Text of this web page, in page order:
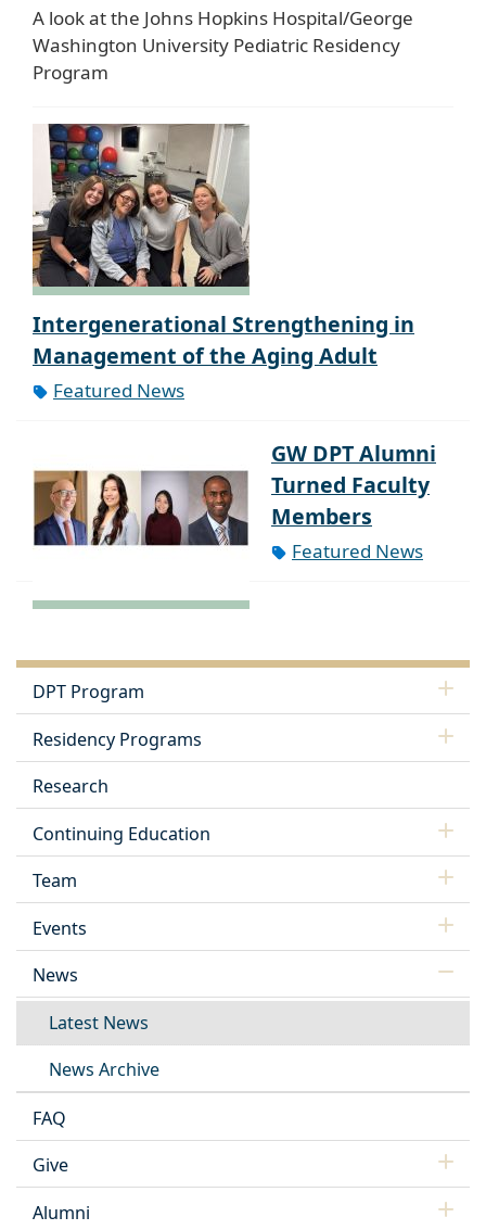
A look at the Johns Hopkins Hospital/George
Washington University Pediatric Residency
Program
Intergenerational Strengthening in
Management of the Aging Adult
Featured News
GW DPT Alumni
Turned Faculty
Members
Featured News
DPT Program
Residency Programs
Research
Continuing Education
Team
Events
News
Latest News
News Archive
FAQ
Give
Alumni